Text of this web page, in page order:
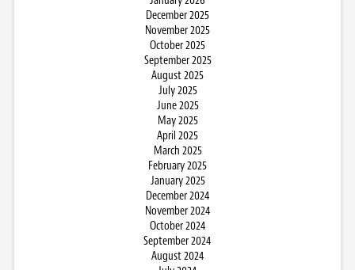
December 2025
November 2025
October 2025
September 2025
August 2025
July 2025
June 2025
May 2025
April 2025
March 2025
February 2025
January 2025
December 2024
November 2024
October 2024
September 2024
August 2024